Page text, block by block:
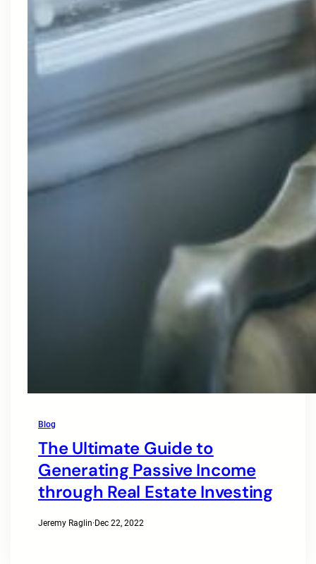
Blog
The Ultimate Guide to
Generating Passive Income
through Real Estate Investing
Jeremy Raglin·Dec 22, 2022